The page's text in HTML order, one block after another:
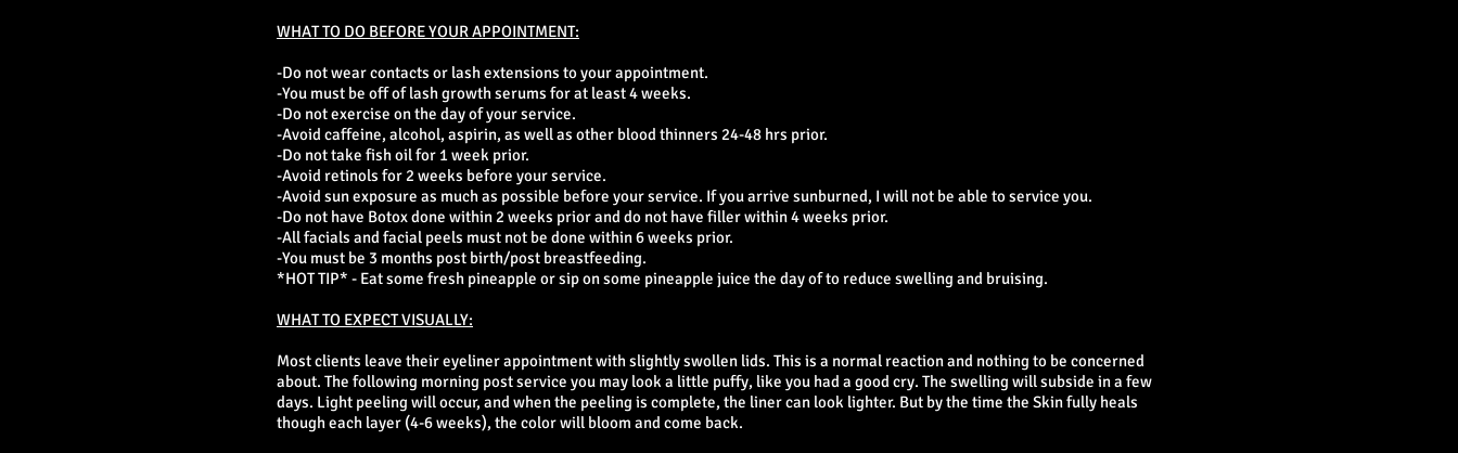
WHAT TO DO BEFORE YOUR APPOINTMENT:
-Do not wear contacts or lash extensions to your appointment.
-You must be off of lash growth serums for at least 4 weeks.
-Do not exercise on the day of your service.
-Avoid caffeine, alcohol, aspirin, as well as other blood thinners 24-48 hrs prior.
-Do not take fish oil for 1 week prior.
-Avoid retinols for 2 weeks before your service.
-Avoid sun exposure as much as possible before your service. If you arrive sunburned, I will not be able to service you.
-Do not have Botox done within 2 weeks prior and do not have filler within 4 weeks prior.
-All facials and facial peels must not be done within 6 weeks prior.
-You must be 3 months post birth/post breastfeeding.
*HOT TIP* - Eat some fresh pineapple or sip on some pineapple juice the day of to reduce swelling and bruising.
WHAT TO EXPECT VISUALLY:
Most clients leave their eyeliner appointment with slightly swollen lids. This is a normal reaction and nothing to be concerned
about. The following morning post service you may look a little puffy, like you had a good cry. The swelling will subside in a few
days. Light peeling will occur, and when the peeling is complete, the liner can look lighter. But by the time the Skin fully heals
though each layer (4-6 weeks), the color will bloom and come back.